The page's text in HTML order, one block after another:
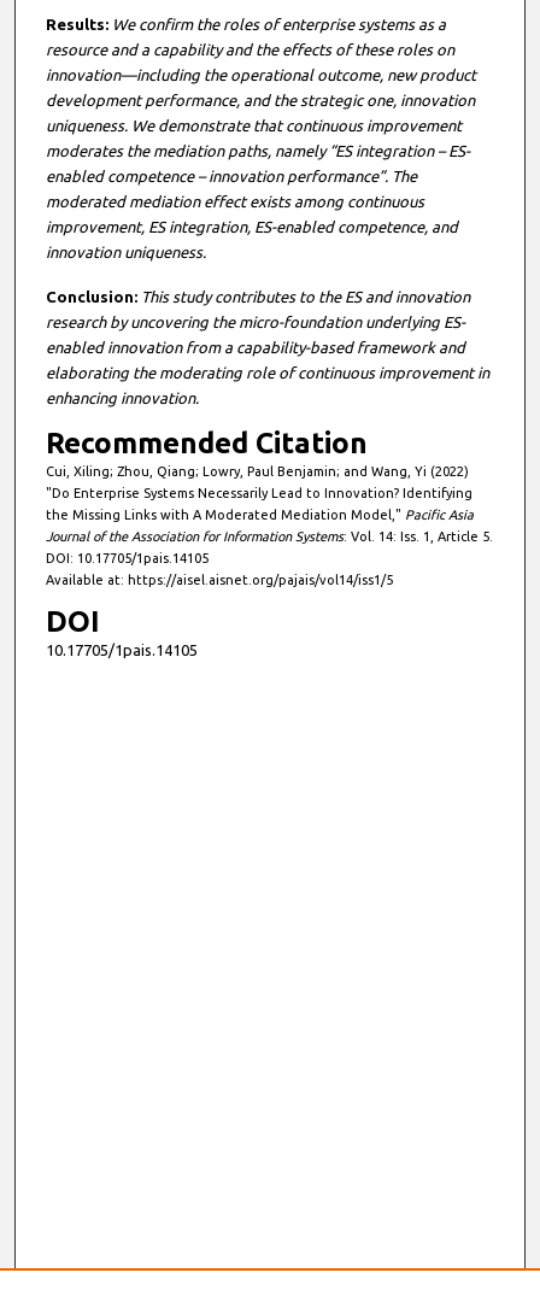
Results: We confirm the roles of enterprise systems as a
resource and a capability and the effects of these roles on
innovation—including the operational outcome, new product
development performance, and the strategic one, innovation
uniqueness. We demonstrate that continuous improvement
moderates the mediation paths, namely “ES integration – ES-
enabled competence – innovation performance”. The
moderated mediation effect exists among continuous
improvement, ES integration, ES-enabled competence, and
innovation uniqueness.
Conclusion: This study contributes to the ES and innovation
research by uncovering the micro-foundation underlying ES-
enabled innovation from a capability-based framework and
elaborating the moderating role of continuous improvement in
enhancing innovation.
Recommended Citation
Cui, Xiling; Zhou, Qiang; Lowry, Paul Benjamin; and Wang, Yi (2022)
"Do Enterprise Systems Necessarily Lead to Innovation? Identifying
the Missing Links with A Moderated Mediation Model," Pacific Asia
Journal of the Association for Information Systems: Vol. 14: Iss. 1, Article 5.
DOI: 10.17705/1pais.14105
Available at: https://aisel.aisnet.org/pajais/vol14/iss1/5
DOI
10.17705/1pais.14105